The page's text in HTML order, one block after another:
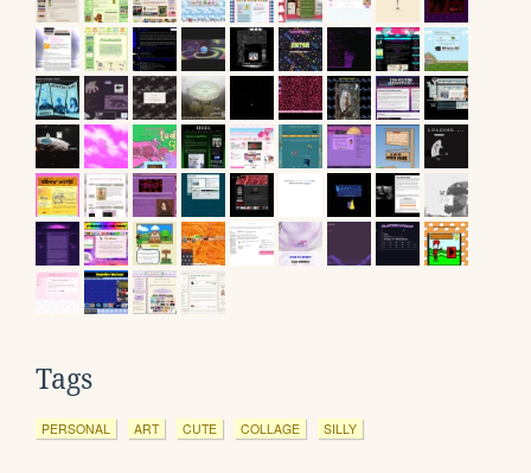
Tags
PERSONAL ART CUTE COLLAGE SILLY